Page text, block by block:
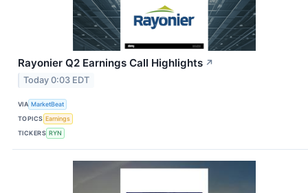
Rayonier Q2 Earnings Call Highlights ↗
Today 0:03 EDT
VIA MarketBeat
TOPICS Earnings
TICKERS RYN